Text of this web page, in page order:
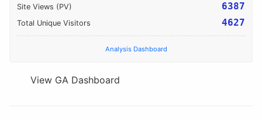
Site Views (PV) 6387
Total Unique Visitors 4627
Analysis Dashboard
View GA Dashboard